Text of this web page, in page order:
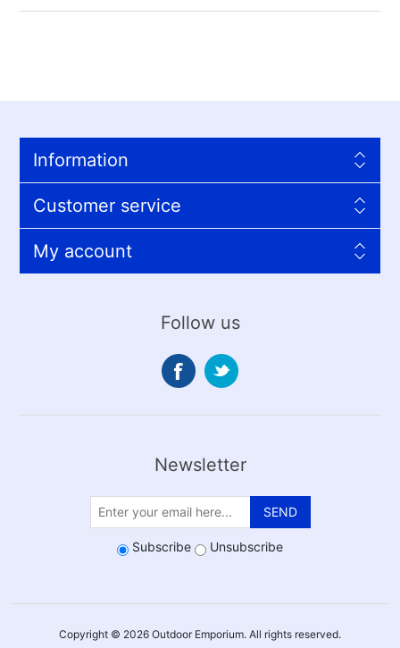
Information
Customer service
My account
Follow us
Newsletter
SEND
Subscribe Unsubscribe
Copyright © 2026 Outdoor Emporium. All rights reserved.